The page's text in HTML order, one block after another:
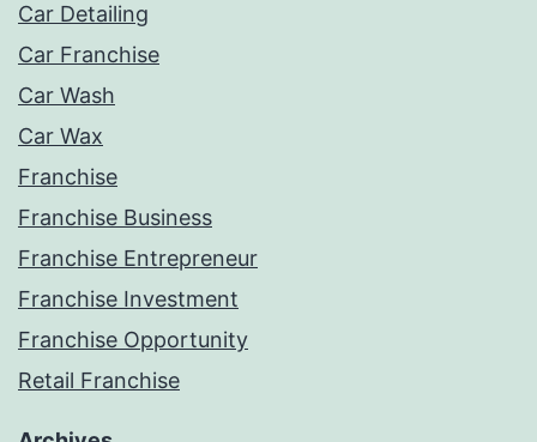
Car Detailing
Car Franchise
Car Wash
Car Wax
Franchise
Franchise Business
Franchise Entrepreneur
Franchise Investment
Franchise Opportunity
Retail Franchise